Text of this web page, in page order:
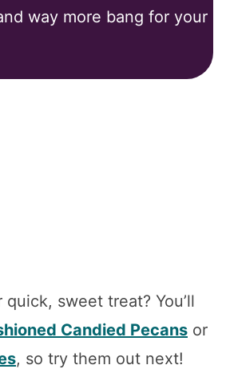
way more bang for your
sweet treat? You’ll
Candied Pecans or
, so try them out next!